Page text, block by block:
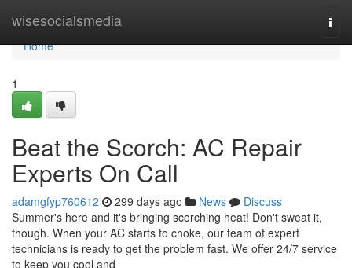
wisesocialsmedia
Home
Home
1
Beat the Scorch: AC Repair
Experts On Call
adamgfyp760612 299 days ago News
Discuss
Summer's here and it's bringing scorching heat! Don't sweat it,
though. When your AC starts to choke, our team of expert
technicians is ready to get the problem fast. We offer 24/7 service
to keep you cool and